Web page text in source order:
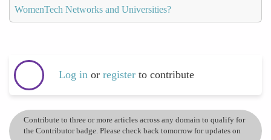
WomenTech Networks and Universities?
Log in or register to contribute
Contribute to three or more articles across any domain to qualify for
the Contributor badge. Please check back tomorrow for updates on